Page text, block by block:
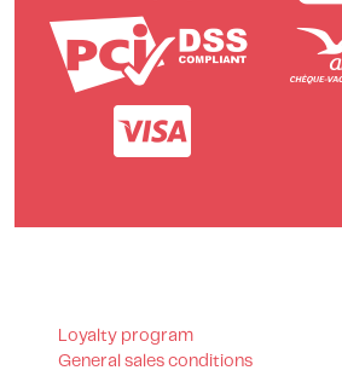
Loyalty program
General sales conditions